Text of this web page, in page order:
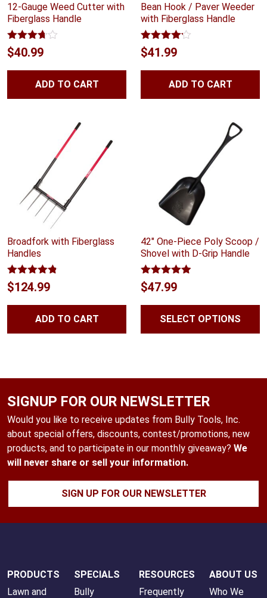
12-Gauge Weed Cutter with
Fiberglass Handle
Rated
3.67out
$40.99
ADD TO CART
Bean Hook / Paver Weeder
with Fiberglass Handle
Rated
4.10 out
$41.99
ADD TO CART
Broadfork with Fiberglass
Handles
Rated 4.75
out of 5
$124.99
ADD TO CART
42″ One-Piece Poly Scoop /
Shovel with D-Grip Handle
Rated4.88
out of 5
$47.99
SELECT OPTIONS
SIGNUP FOR OUR NEWSLETTER
Would you like to receive updates from Bully Tools, Inc.
about special offers, discounts, contest/promotions, new
products, and to participate in our monthly giveaway? We
will never share or sell your information.
SIGN UP FOR OUR NEWSLETTER
PRODUCTS
Lawn and
SPECIALS
Bully
RESOURCES
Frequently
ABOUT US
Who We